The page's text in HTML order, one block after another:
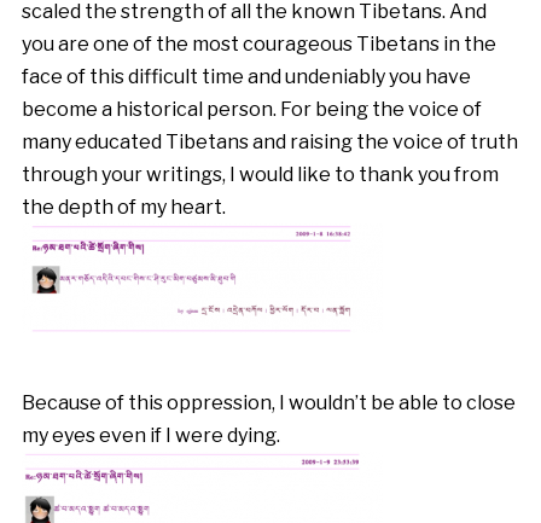
scaled the strength of all the known Tibetans. And
you are one of the most courageous Tibetans in the
face of this difficult time and undeniably you have
become a historical person. For being the voice of
many educated Tibetans and raising the voice of truth
through your writings, I would like to thank you from
the depth of my heart.
Because of this oppression, I wouldn’t be able to close
my eyes even if I were dying.